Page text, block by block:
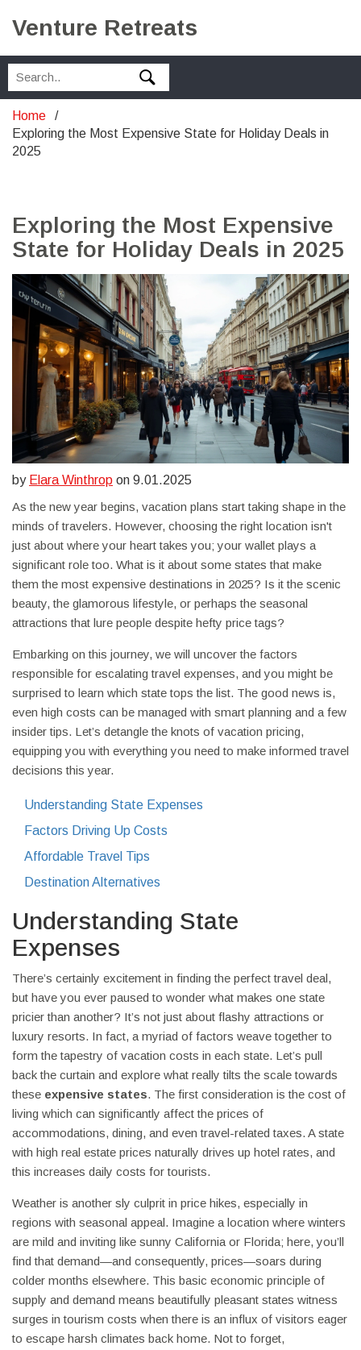
Venture Retreats
Home
Exploring the Most Expensive State for Holiday Deals in
2025
Exploring the Most Expensive
State for Holiday Deals in 2025
by Elara Winthrop on 9.01.2025
As the new year begins, vacation plans start taking shape in the
minds of travelers. However, choosing the right location isn't
just about where your heart takes you; your wallet plays a
significant role too. What is it about some states that make
them the most expensive destinations in 2025? Is it the scenic
beauty, the glamorous lifestyle, or perhaps the seasonal
attractions that lure people despite hefty price tags?
Embarking on this journey, we will uncover the factors
responsible for escalating travel expenses, and you might be
surprised to learn which state tops the list. The good news is,
even high costs can be managed with smart planning and a few
insider tips. Let’s detangle the knots of vacation pricing,
equipping you with everything you need to make informed travel
decisions this year.
Understanding State Expenses
Factors Driving Up Costs
Affordable Travel Tips
Destination Alternatives
Understanding State
Expenses
There’s certainly excitement in finding the perfect travel deal,
but have you ever paused to wonder what makes one state
pricier than another? It’s not just about flashy attractions or
luxury resorts. In fact, a myriad of factors weave together to
form the tapestry of vacation costs in each state. Let’s pull
back the curtain and explore what really tilts the scale towards
these expensive states. The first consideration is the cost of
living which can significantly affect the prices of
accommodations, dining, and even travel-related taxes. A state
with high real estate prices naturally drives up hotel rates, and
this increases daily costs for tourists.
Weather is another sly culprit in price hikes, especially in
regions with seasonal appeal. Imagine a location where winters
are mild and inviting like sunny California or Florida; here, you’ll
find that demand—and consequently, prices—soars during
colder months elsewhere. This basic economic principle of
supply and demand means beautifully pleasant states witness
surges in tourism costs when there is an influx of visitors eager
to escape harsh climates back home. Not to forget,